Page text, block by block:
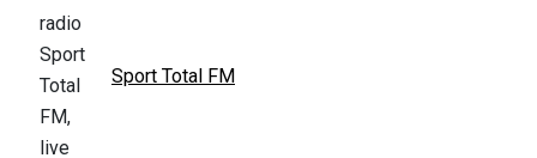
Sport Total FM